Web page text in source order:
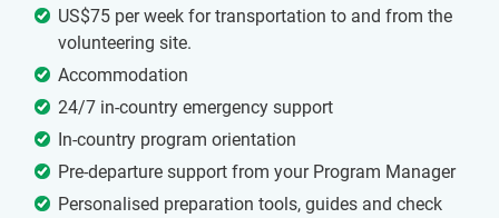
US$75 per week for transportation to and from the
volunteering site.
Accommodation
24/7 in-country emergency support
In-country program orientation
Pre-departure support from your Program Manager
Personalised preparation tools, guides and check